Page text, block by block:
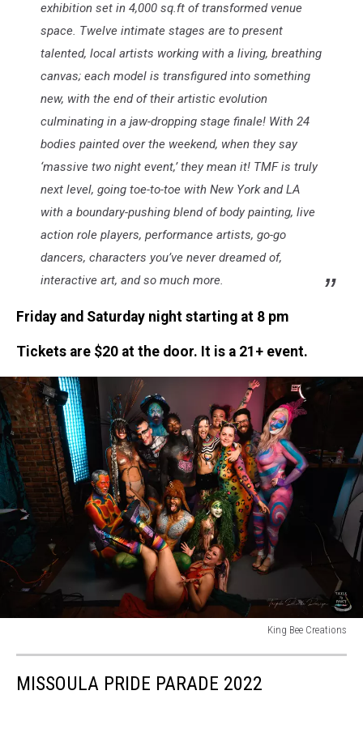
exhibition set in 4,000 sq.ft of transformed venue
space. Twelve intimate stages are to present
talented, local artists working with a living, breathing
canvas; each model is transfigured into something
new, with the end of their artistic evolution
culminating in a jaw-dropping stage finale! With 24
bodies painted over the weekend, when they say
‘massive two night event,’ they mean it! TMF is truly
next level, going toe-to-toe with New York and LA
with a boundary-pushing blend of body painting, live
action role players, performance artists, go-go
dancers, characters you’ve never dreamed of,
interactive art, and so much more.
Friday and Saturday night starting at 8 pm
Tickets are $20 at the door. It is a 21+ event.
King Bee Creations
Creations
MISSOULA PRIDE PARADE 2022